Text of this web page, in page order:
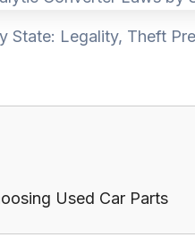
State: Legality, Theft
Used Car Parts